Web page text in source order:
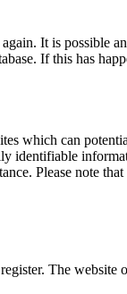
It is possible
If this has
which can
identifiable
Please note
The